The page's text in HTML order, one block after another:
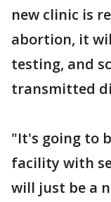
new clinic is
abortion, it
testing, and
transmitted
"It's going to
facility with
will just be a